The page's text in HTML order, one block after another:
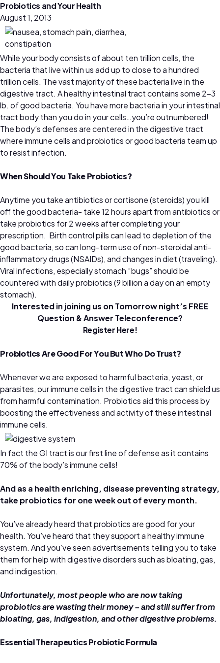
Probiotics and Your Health
August 1, 2013
While your body consists of about ten trillion cells, the
bacteria that live within us add up to close to a hundred
trillion cells. The vast majority of these bacteria live in the
digestive tract. A healthy intestinal tract contains some 2–3
lb. of good bacteria. You have more bacteria in your intestinal
tract body than you do in your cells…you’re outnumbered!
The body’s defenses are centered in the digestive tract
where immune cells and probiotics or good bacteria team up
to resist infection.
When Should You Take Probiotics?
Anytime you take antibiotics or cortisone (steroids) you kill
off the good bacteria- take 12 hours apart from antibiotics or
take probiotics for 2 weeks after completing your
prescription. Birth control pills can lead to depletion of the
good bacteria, so can long-term use of non-steroidal anti-
inflammatory drugs (NSAIDs), and changes in diet (traveling).
Viral infections, especially stomach “bugs” should be
countered with daily probiotics (9 billion a day on an empty
stomach).
Interested in joining us on Tomorrow night’s FREE
Question & Answer Teleconference?
Register Here!
Probiotics Are Good For You But Who Do Trust?
Whenever we are exposed to harmful bacteria, yeast, or
parasites, our immune cells in the digestive tract can shield us
from harmful contamination. Probiotics aid this process by
boosting the effectiveness and activity of these intestinal
immune cells.
In fact the GI tract is our first line of defense as it contains
70% of the body’s immune cells!
And as a health enriching, disease preventing strategy,
take probiotics for one week out of every month.
You’ve already heard that probiotics are good for your
health. You’ve heard that they support a healthy immune
system. And you’ve seen advertisements telling you to take
them for help with digestive disorders such as bloating, gas,
and indigestion.
Unfortunately, most people who are now taking
probiotics are wasting their money – and still suffer from
bloating, gas, indigestion, and other digestive problems.
Essential Therapeutics Probiotic Formula